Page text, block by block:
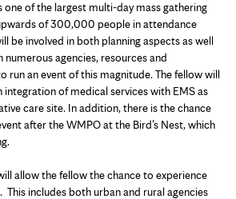
one of the largest multi-day mass gathering
of 300,000 people in attendance
be involved in both planning aspects as well
numerous agencies, resources and
run an event of this magnitude. The fellow will
integration of medical services with EMS as
care site. In addition, there is the chance
after the WMPO at the Bird’s Nest, which
allow the fellow the chance to experience
includes both urban and rural agencies